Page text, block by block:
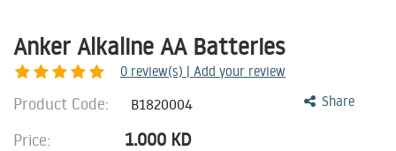
Anker Alkaline AA Batteries
0 review(s) | Add your review
Share
Product Code: B1820004
Price: 1.000 KD